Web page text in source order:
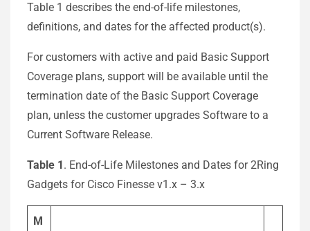
Table 1 describes the end-of-life milestones,
definitions, and dates for the affected product(s).
For customers with active and paid Basic Support
Coverage plans, support will be available until the
termination date of the Basic Support Coverage
plan, unless the customer upgrades Software to a
Current Software Release.
Table 1. End-of-Life Milestones and Dates for 2Ring
Gadgets for Cisco Finesse v1.x – 3.x
M